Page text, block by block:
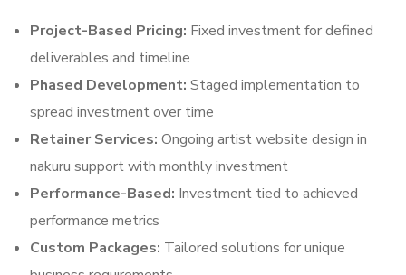
Project-Based Pricing: Fixed investment for defined
deliverables and timeline
Phased Development: Staged implementation to
spread investment over time
Retainer Services: Ongoing artist website design in
nakuru support with monthly investment
Performance-Based: Investment tied to achieved
performance metrics
Custom Packages: Tailored solutions for unique